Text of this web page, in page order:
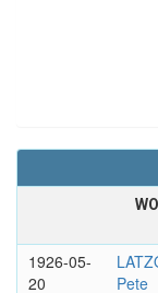
1926-05-
20
Pete